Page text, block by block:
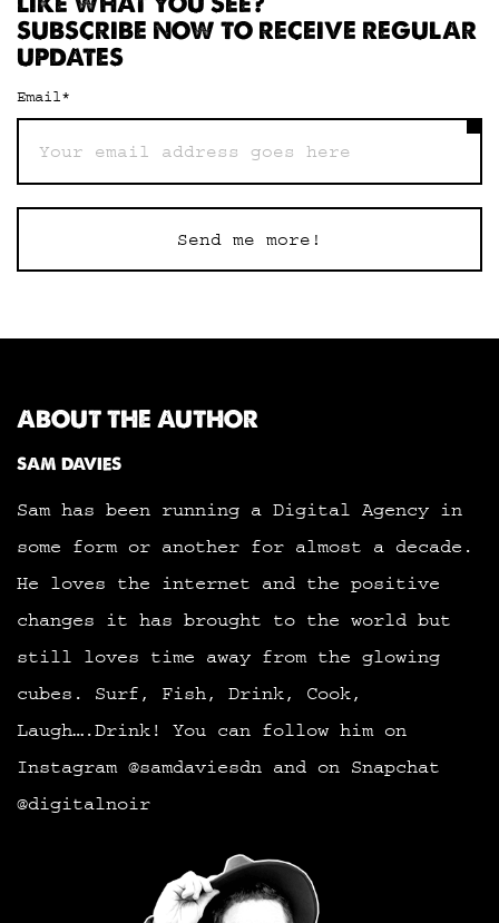
SUBSCRIBE NOW TO RECEIVE REGULAR
UPDATES
Email*
Send me more!
ABOUT THE AUTHOR
SAM DAVIES
Sam has been running a Digital Agency in
some form or another for almost a decade.
He loves the internet and the positive
changes it has brought to the world but
still loves time away from the glowing
cubes. Surf, Fish, Drink, Cook,
Laugh….Drink! You can follow him on
Instagram @samdaviesdn and on Snapchat
@digitalnoir